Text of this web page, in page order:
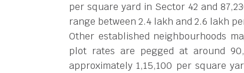
per square yard in Sector 42 and
range between 2.4 lakh and 2.6 lakh
Other established neighbourhoods
plot rates are pegged at around
approximately1,15,100 per square